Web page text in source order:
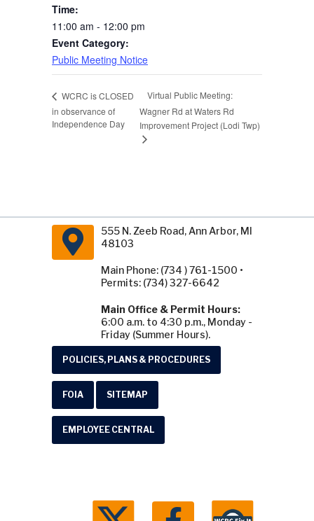
Time:
11:00 am - 12:00 pm
Event Category:
Public Meeting Notice
WCRC is CLOSED
in observance of
Independence Day
Virtual Public Meeting:
Wagner Rd at Waters Rd
Improvement Project (Lodi Twp)
555 N. Zeeb Road, Ann Arbor, MI
48103
Main Phone: (734 ) 761-1500 •
Permits: (734) 327-6642
Main Office & Permit Hours:
6:00 a.m. to 4:30 p.m., Monday -
Friday (Summer Hours).
POLICIES, PLANS & PROCEDURES
FOIA SITEMAP
EMPLOYEE CENTRAL